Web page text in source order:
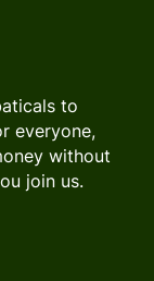
to
everyone,
without
join us.